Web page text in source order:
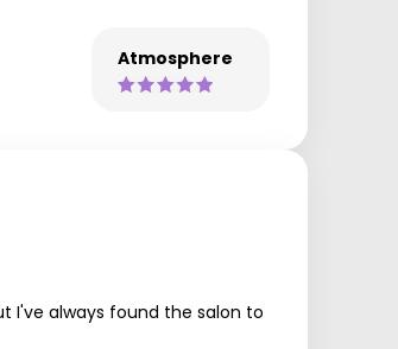
Atmosphere
I've always found the salon to